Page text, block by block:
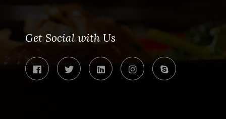
Get Social with Us